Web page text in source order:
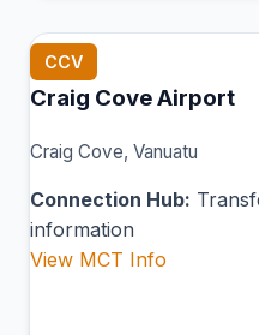
CCV
Craig Cove Airport
Craig Cove, Vanuatu
Connection Hub:
information
View MCT Info